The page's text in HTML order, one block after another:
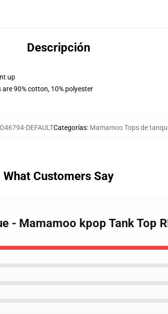
Descripción
up
90% cotton, 10% polyester
DEFAULTCategorías: Mamamoo Tops de
What Customers Say
- Mamamoo kpop Tank Top